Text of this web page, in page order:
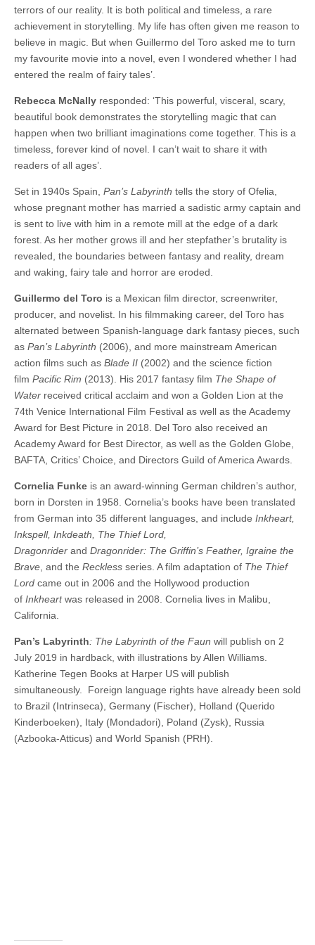
terrors of our reality. It is both political and timeless, a rare
achievement in storytelling. My life has often given me reason to
believe in magic. But when Guillermo del Toro asked me to turn
my favourite movie into a novel, even I wondered whether I had
entered the realm of fairy tales’.
Rebecca McNally responded: ‘This powerful, visceral, scary,
beautiful book demonstrates the storytelling magic that can
happen when two brilliant imaginations come together. This is a
timeless, forever kind of novel. I can’t wait to share it with
readers of all ages’.
Set in 1940s Spain, Pan’s Labyrinth tells the story of Ofelia,
whose pregnant mother has married a sadistic army captain and
is sent to live with him in a remote mill at the edge of a dark
forest. As her mother grows ill and her stepfather’s brutality is
revealed, the boundaries between fantasy and reality, dream
and waking, fairy tale and horror are eroded.
Guillermo del Toro is a Mexican film director, screenwriter,
producer, and novelist. In his filmmaking career, del Toro has
alternated between Spanish-language dark fantasy pieces, such
as Pan’s Labyrinth (2006), and more mainstream American
action films such as Blade II (2002) and the science fiction
film Pacific Rim (2013). His 2017 fantasy film The Shape of
Water received critical acclaim and won a Golden Lion at the
74th Venice International Film Festival as well as the Academy
Award for Best Picture in 2018. Del Toro also received an
Academy Award for Best Director, as well as the Golden Globe,
BAFTA, Critics’ Choice, and Directors Guild of America Awards.
Cornelia Funke is an award-winning German children’s author,
born in Dorsten in 1958. Cornelia’s books have been translated
from German into 35 different languages, and include Inkheart,
Inkspell, Inkdeath, The Thief Lord,
Dragonrider and Dragonrider: The Griffin’s Feather, Igraine the
Brave , and the Reckless series. A film adaptation of The Thief
Lord came out in 2006 and the Hollywood production
of Inkheartwas released in 2008. Cornelia lives in Malibu,
California.
Pan’s Labyrinth: The Labyrinth of the Faun will publish on 2
July 2019 in hardback, with illustrations by Allen Williams.
Katherine Tegen Books at Harper US will publish
simultaneously. Foreign language rights have already been sold
to Brazil (Intrinseca), Germany (Fischer), Holland (Querido
Kinderboeken), Italy (Mondadori), Poland (Zysk), Russia
(Azbooka-Atticus) and World Spanish (PRH).